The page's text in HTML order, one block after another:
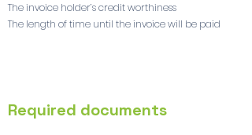
The invoice holder’s credit worthiness
The length of time until the invoice will be paid
Required documents